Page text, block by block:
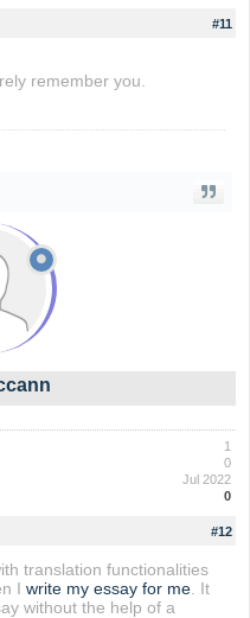
#11
remember you.
1
0
Jul 2022
0
#12
translation functionalities
I write my essay for me. It
without the help of a